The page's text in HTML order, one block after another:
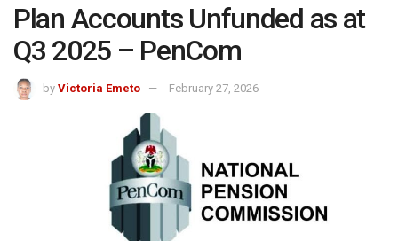
Plan Accounts Unfunded as at
Q3 2025 – PenCom
by Victoria Emeto February 27, 2026